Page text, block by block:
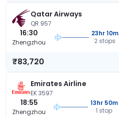
Qatar Airways
QR 957
16:30
Zhengzhou
23hr 10m
2 stops
₹83,720
Emirates Airline
EK 3597
18:55
Zhengzhou
13hr 50m
1 stop